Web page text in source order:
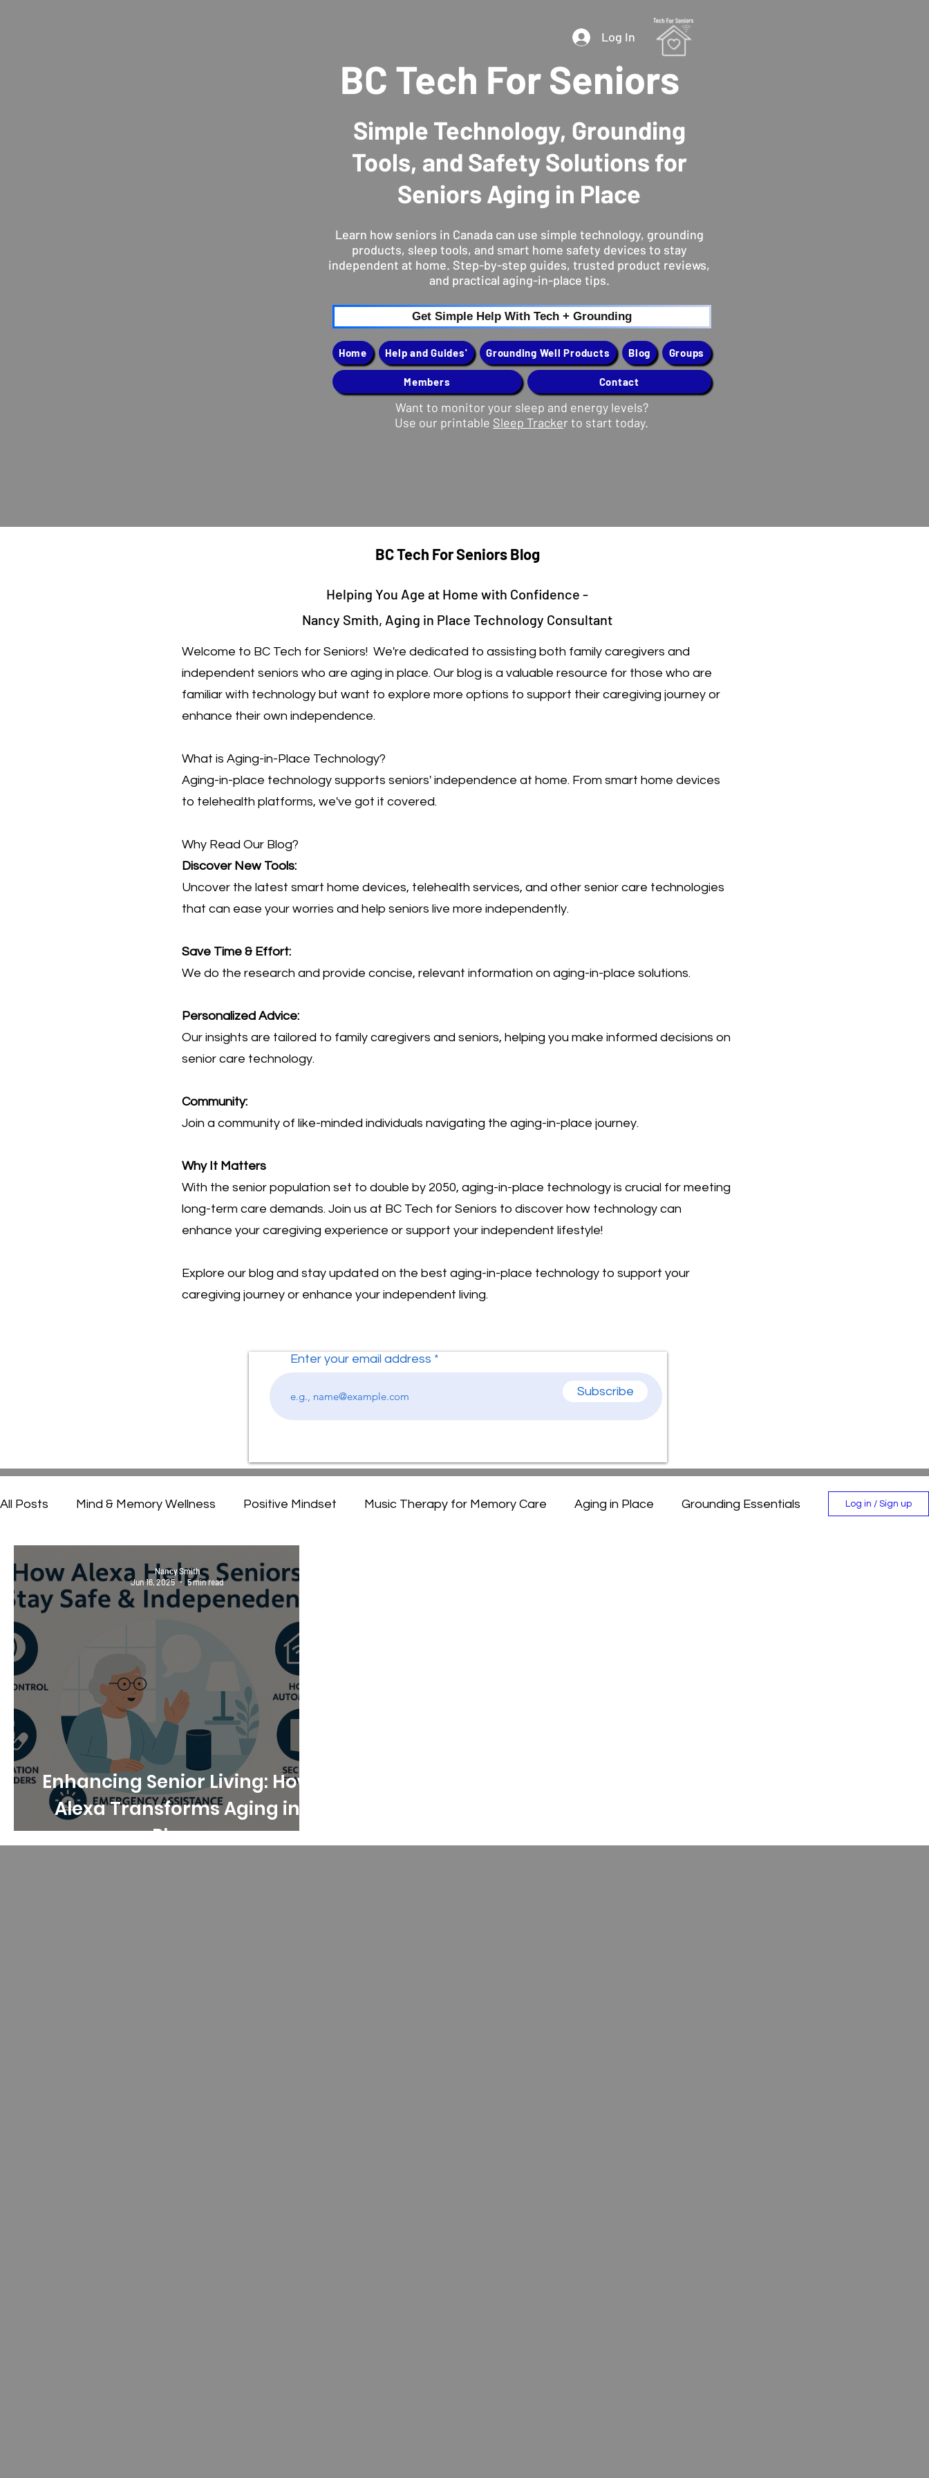
BC Tech For Seniors
Log In
Simple Technology, Grounding
Tools, and Safety Solutions for
Seniors Aging in Place
Learn how seniors in Canada can use simple technology, grounding
products, sleep tools, and smart home safety devices to stay
independent at home. Step-by-step guides, trusted product reviews,
and practical aging-in-place tips.
Get Simple Help With Tech + Grounding
Home Help and Guides' Grounding Well Products Blog Groups
Members Contact
Want to monitor your sleep and energy levels?
Use our printable Sleep Tracker to start today.
BC Tech For Seniors Blog
Helping You Age at Home with Confidence -
Nancy Smith, Aging in Place Technology Consultant
Welcome to BC Tech for Seniors! We're dedicated to assisting both family caregivers and
independent seniors who are aging in place. Our blog is a valuable resource for those who are
familiar with technology but want to explore more options to support their caregiving journey or
enhance their own independence.
What is Aging-in-Place Technology?
Aging-in-place technology supports seniors' independence at home. From smart home devices
to telehealth platforms, we've got it covered.
Why Read Our Blog?
Discover New Tools:
Uncover the latest smart home devices, telehealth services, and other senior care technologies
that can ease your worries and help seniors live more independently.
Save Time & Effort:
We do the research and provide concise, relevant information on aging-in-place solutions.
Personalized Advice:
Our insights are tailored to family caregivers and seniors, helping you make informed decisions on
senior care technology.
Community:
Join a community of like-minded individuals navigating the aging-in-place journey.
Why It Matters
With the senior population set to double by 2050, aging-in-place technology is crucial for meeting
long-term care demands. Join us at BC Tech for Seniors to discover how technology can
enhance your caregiving experience or support your independent lifestyle!
Explore our blog and stay updated on the best aging-in-place technology to support your
caregiving journey or enhance your independent living.
Enter your email address
Subscribe
All Posts Mind & Memory Wellness Positive Mindset Music Therapy for Memory Care Aging in Place Grounding Essentials Log in / Sign up
Enhancing Senior Living: How
Alexa Transforms Aging in
Place
Nancy Smith
Jun 16, 2025
5 min read